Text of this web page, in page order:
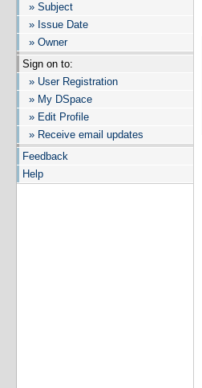
» Subject
» Issue Date
» Owner
Sign on to:
» User Registration
» My DSpace
» Edit Profile
» Receive email updates
Feedback
Help